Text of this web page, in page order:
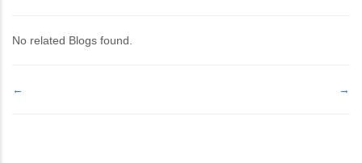
No related Blogs found.
← →